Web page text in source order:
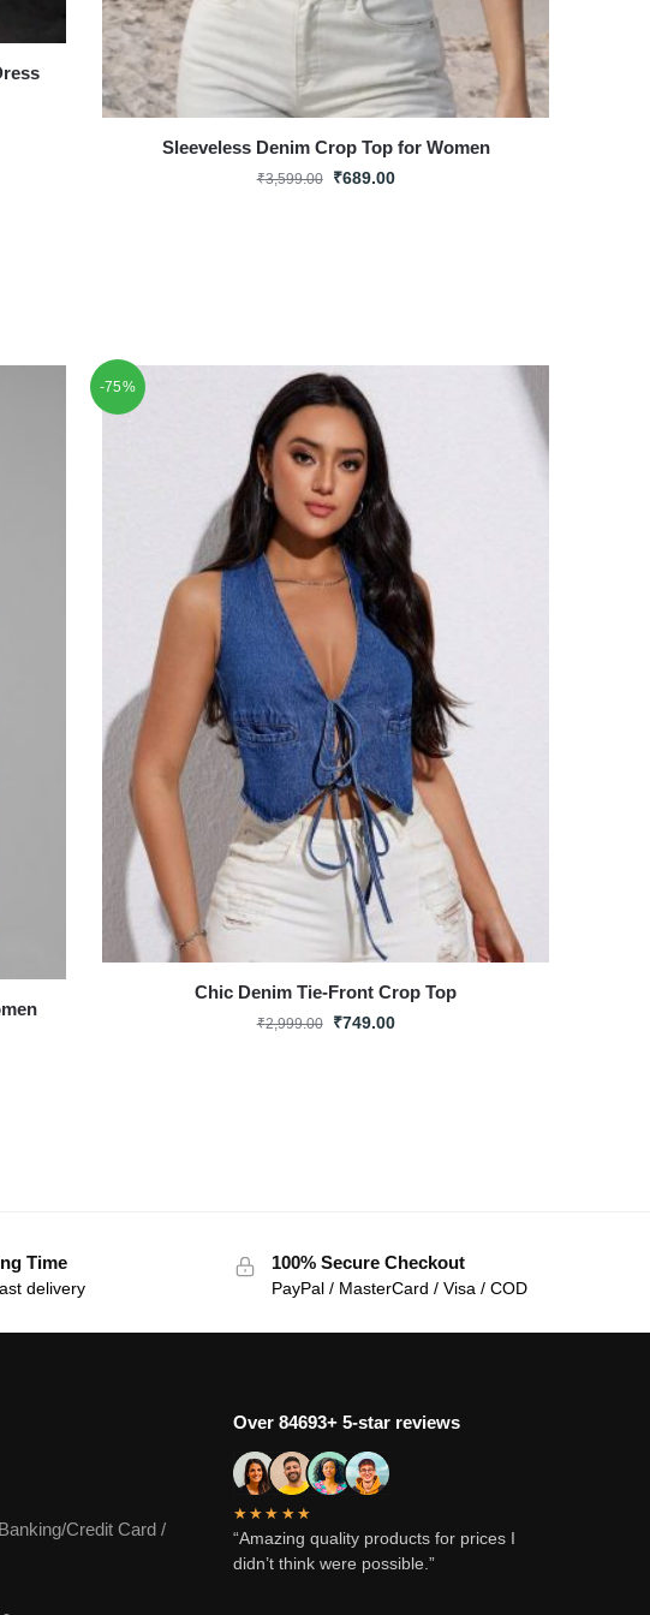
Sleeveless Denim Crop Top for Women
₹3,599.00 ₹689.00
-75%
Chic Denim Tie-Front Crop Top
₹2,999.00 ₹749.00
Time
delivery
100% Secure Checkout
PayPal / MasterCard / Visa / COD
Credit Card /
Over 84693+ 5-star reviews
★★★★★
“Amazing quality products for prices I
didn’t think were possible.”